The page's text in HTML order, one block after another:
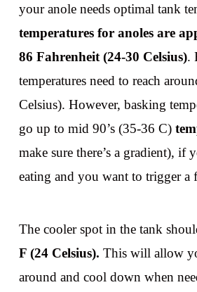
your anole needs optimal tank
temperatures for anoles are
86 Fahrenheit (24-30 Celsius).
temperatures need to reach
Celsius). However, basking
go up to mid 90’s (35-36 C)
make sure there’s a gradient), if
eating and you want to trigger a
The cooler spot in the tank
F (24 Celsius). This will allow
around and cool down when